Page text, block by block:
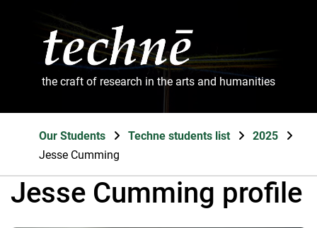
the craft of research in the arts and humanities
Our Students Techne students list
2025
Jesse Cumming
Jesse Cumming profile